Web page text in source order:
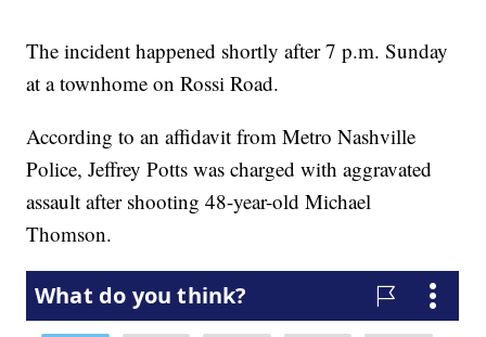
The incident happened shortly after 7 p.m. Sunday
at a townhome on Rossi Road.
According to an affidavit from Metro Nashville
Police, Jeffrey Potts was charged with aggravated
assault after shooting 48-year-old Michael
Thomson.